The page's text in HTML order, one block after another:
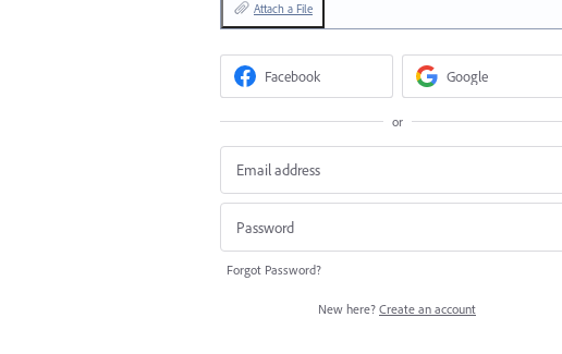
Attach a File
Facebook Google
or
Forgot Password?
New here? Create an account